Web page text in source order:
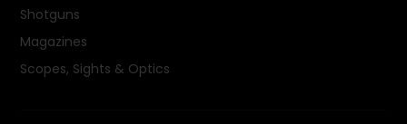
Shotguns
Magazines
Scopes, Sights & Optics